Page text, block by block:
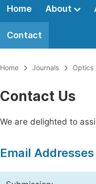
Home About
Contact
Home Journals Optics
Contact Us
We are delighted to
Email